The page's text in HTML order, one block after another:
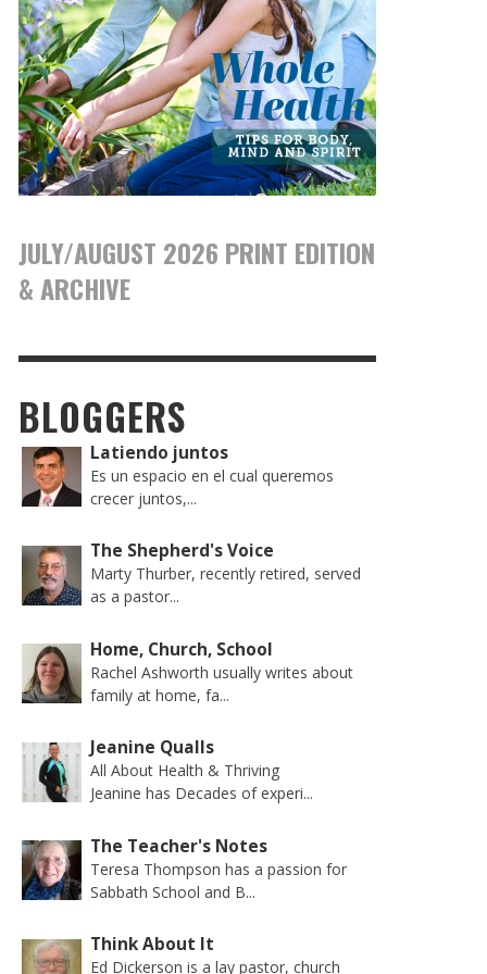
JULY/AUGUST 2026 PRINT EDITION
& ARCHIVE
BLOGGERS
Latiendo juntos
Es un espacio en el cual queremos
crecer juntos,...
The Shepherd's Voice
Marty Thurber, recently retired, served
as a pastor...
Home, Church, School
Rachel Ashworth usually writes about
family at home, fa...
Jeanine Qualls
All About Health & Thriving
Jeanine has Decades of experi...
The Teacher's Notes
Teresa Thompson has a passion for
Sabbath School and B...
Think About It
Ed Dickerson is a lay pastor, church